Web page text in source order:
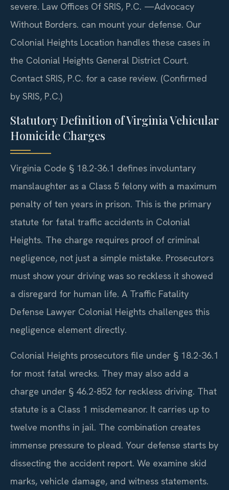
severe. Law Offices Of SRIS, P.C. —Advocacy
Without Borders. can mount your defense. Our
Colonial Heights Location handles these cases in
the Colonial Heights General District Court.
Contact SRIS, P.C. for a case review. (Confirmed
by SRIS, P.C.)
Statutory Definition of Virginia Vehicular
Homicide Charges
Virginia Code § 18.2-36.1 defines involuntary
manslaughter as a Class 5 felony with a maximum
penalty of ten years in prison. This is the primary
statute for fatal traffic accidents in Colonial
Heights. The charge requires proof of criminal
negligence, not just a simple mistake. Prosecutors
must show your driving was so reckless it showed
a disregard for human life. A Traffic Fatality
Defense Lawyer Colonial Heights challenges this
negligence element directly.
Colonial Heights prosecutors file under § 18.2-36.1
for most fatal wrecks. They may also add a
charge under § 46.2-852 for reckless driving. That
statute is a Class 1 misdemeanor. It carries up to
twelve months in jail. The combination creates
immense pressure to plead. Your defense starts by
dissecting the accident report. We examine skid
marks, vehicle damage, and witness statements.